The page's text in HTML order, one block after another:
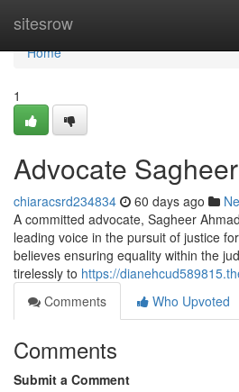
sitesrow
Home
Home
1
Advocate
chiaracsrd234834 60 days ago
A committed advocate, Sagheer
leading voice in the pursuit of justice
believes ensuring equality within the
tirelessly to https://
Comments
Who Upvoted
Comments
Submit a Comment